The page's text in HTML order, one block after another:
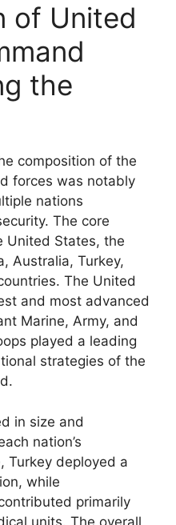
of United
the
composition of the
forces was notably
nations
The core
United States, the
Australia, Turkey,
The United
and most advanced
Marine, Army, and
played a leading
strategies of the
in size and
nation’s
Turkey deployed a
while
primarily
units. The overall